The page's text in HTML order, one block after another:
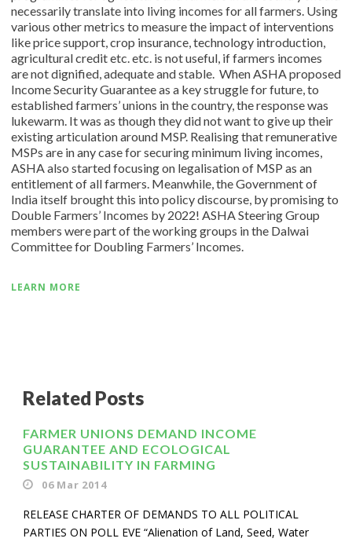
necessarily translate into living incomes for all farmers. Using
various other metrics to measure the impact of interventions
like price support, crop insurance, technology introduction,
agricultural credit etc. etc. is not useful, if farmers incomes
are not dignified, adequate and stable. When ASHA proposed
Income Security Guarantee as a key struggle for future, to
established farmers’ unions in the country, the response was
lukewarm. It was as though they did not want to give up their
existing articulation around MSP. Realising that remunerative
MSPs are in any case for securing minimum living incomes,
ASHA also started focusing on legalisation of MSP as an
entitlement of all farmers. Meanwhile, the Government of
India itself brought this into policy discourse, by promising to
Double Farmers’ Incomes by 2022! ASHA Steering Group
members were part of the working groups in the Dalwai
Committee for Doubling Farmers’ Incomes.
LEARN MORE
Related Posts
FARMER UNIONS DEMAND INCOME
GUARANTEE AND ECOLOGICAL
SUSTAINABILITY IN FARMING
06 Mar 2014
RELEASE CHARTER OF DEMANDS TO ALL POLITICAL
PARTIES ON POLL EVE “Alienation of Land, Seed, Water